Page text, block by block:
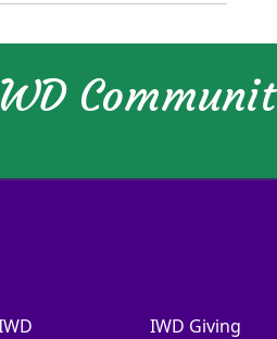
IWD Giving